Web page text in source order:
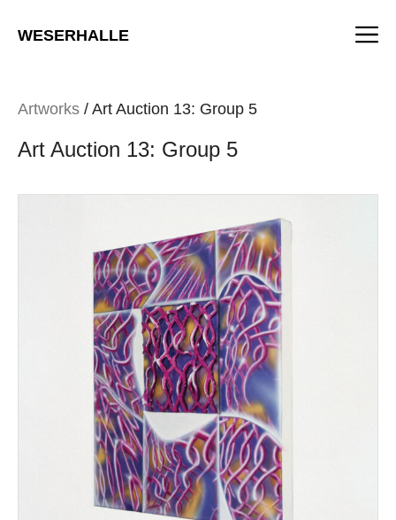
WESERHALLE
Artworks / Art Auction 13: Group 5
Art Auction 13: Group 5